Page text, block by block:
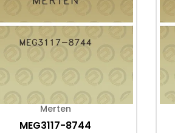
Merten
MEG3117-8744